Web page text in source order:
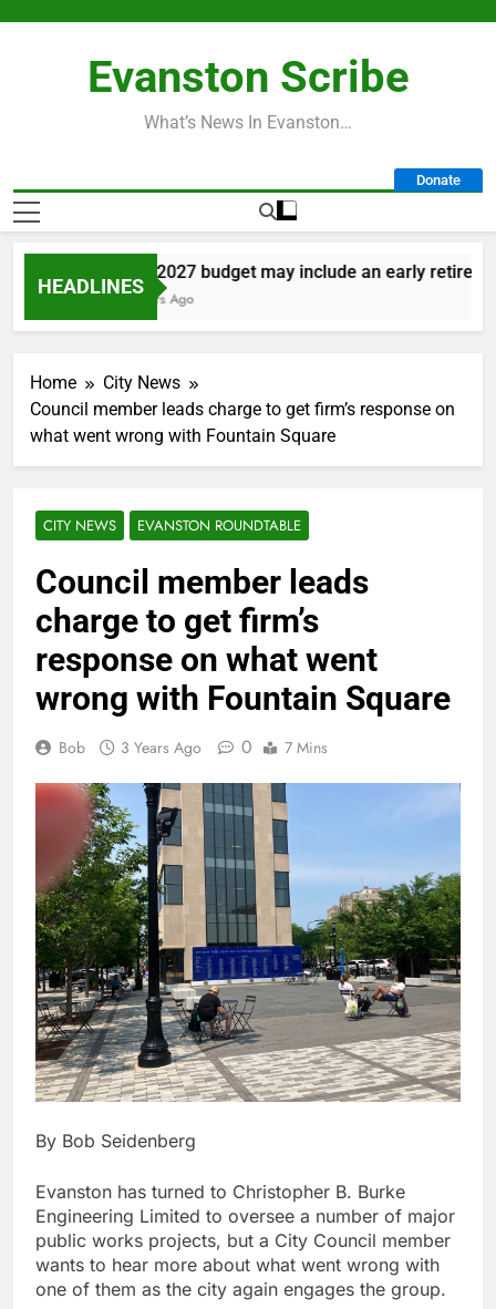
Evanston Scribe
What’s News In Evanston…
Donate
HEADLINES
City’s 2027 budget may include an early
16 Hours Ago
Home
City News
Council member leads charge to get firm’s response on
what went wrong with Fountain Square
CITY NEWS EVANSTON ROUNDTABLE
Council member leads
charge to get firm’s
response on what went
wrong with Fountain Square
Bob 3 Years Ago 0 7 Mins
By Bob Seidenberg
Evanston has turned to Christopher B. Burke
Engineering Limited to oversee a number of major
public works projects, but a City Council member
wants to hear more about what went wrong with
one of them as the city again engages the group.